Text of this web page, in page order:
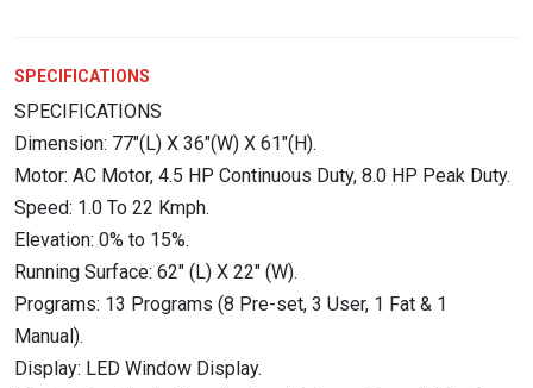
SPECIFICATIONS
SPECIFICATIONS
Dimension: 77″(L) X 36″(W) X 61″(H).
Motor: AC Motor, 4.5 HP Continuous Duty, 8.0 HP Peak Duty.
Speed: 1.0 To 22 Kmph.
Elevation: 0% to 15%.
Running Surface: 62″ (L) X 22″ (W).
Programs: 13 Programs (8 Pre-set, 3 User, 1 Fat & 1
Manual).
Display: LED Window Display.